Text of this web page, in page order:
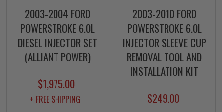
2003-2004 FORD
POWERSTROKE 6.0L
DIESEL INJECTOR SET
(ALLIANT POWER)
$1,975.00
+ FREE SHIPPING
2003-2010 FORD
POWERSTROKE 6.0L
INJECTOR SLEEVE CUP
REMOVAL TOOL AND
INSTALLATION KIT
$249.00